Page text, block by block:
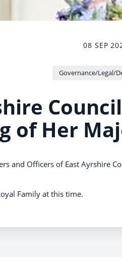
08 SEP
Governance/Legal/
of Her
and Officers of East Ayrshire
Family at this time.